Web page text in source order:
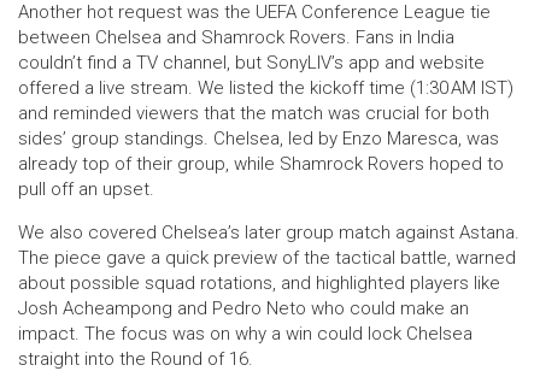
Another hot request was the UEFA Conference League tie
between Chelsea and Shamrock Rovers. Fans in India
couldn’t find a TV channel, but SonyLIV’s app and website
offered a live stream. We listed the kickoff time (1:30 AM IST)
and reminded viewers that the match was crucial for both
sides’ group standings. Chelsea, led by Enzo Maresca, was
already top of their group, while Shamrock Rovers hoped to
pull off an upset.
We also covered Chelsea’s later group match against Astana.
The piece gave a quick preview of the tactical battle, warned
about possible squad rotations, and highlighted players like
Josh Acheampong and Pedro Neto who could make an
impact. The focus was on why a win could lock Chelsea
straight into the Round of 16.